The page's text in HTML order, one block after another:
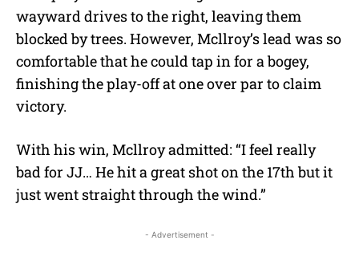
wayward drives to the right, leaving them
blocked by trees. However, Mcllroy’s lead was so
comfortable that he could tap in for a bogey,
finishing the play-off at one over par to claim
victory.
With his win, Mcllroy admitted: “I feel really
bad for JJ… He hit a great shot on the 17th but it
just went straight through the wind.”
- Advertisement -